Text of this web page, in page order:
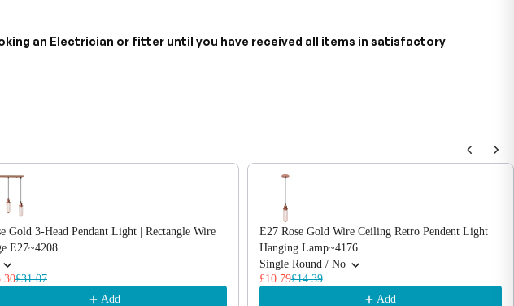
an Electrician or fitter until you have received all items in satisfactory
Gold 3-Head Pendant Light | Rectangle Wire
E27~4208
£31.07
Add
E27 Rose Gold Wire Ceiling Retro Pendent Light
Hanging Lamp~4176
Single Round / No
£10.79£14.39
Add